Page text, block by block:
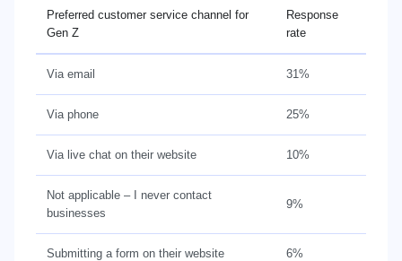
Preferred customer service channel for
Gen Z
Response
rate
Via email 31%
Via phone 25%
Via live chat on their website 10%
Not applicable – I never contact
businesses
9%
Submitting a form on their website 6%